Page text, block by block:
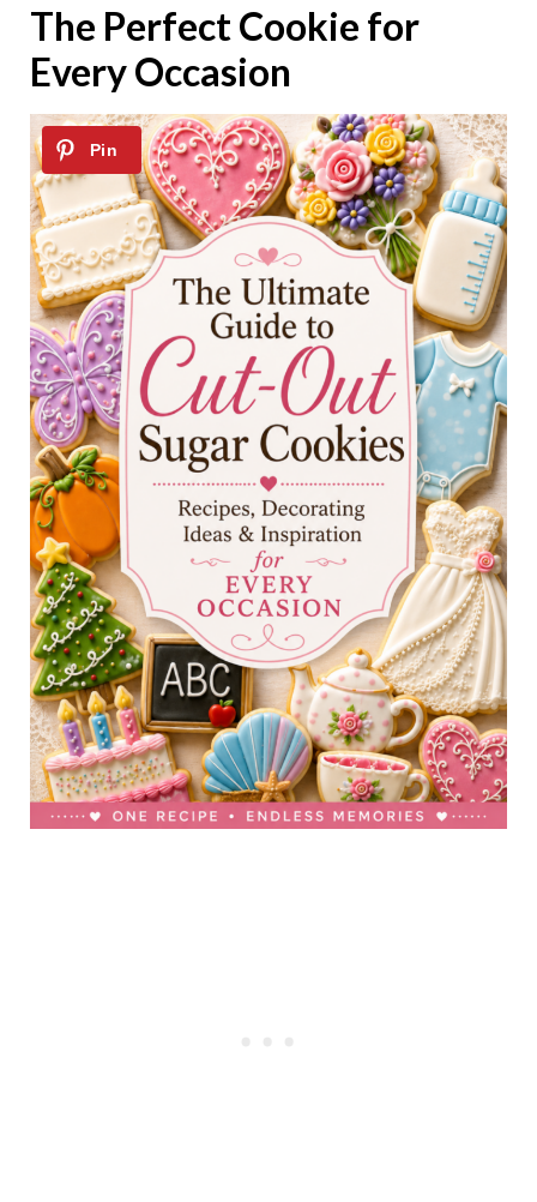
The Perfect Cookie for
Every Occasion